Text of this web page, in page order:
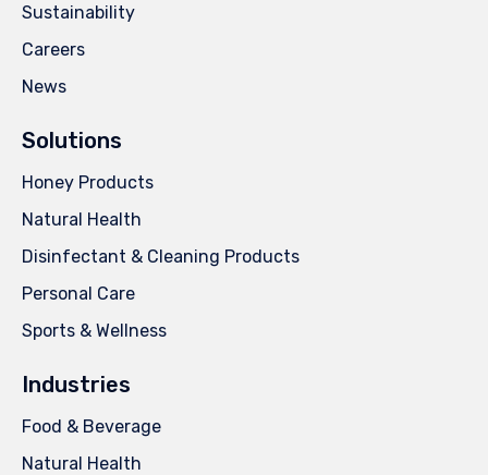
Sustainability
Careers
News
Solutions
Honey Products
Natural Health
Disinfectant & Cleaning Products
Personal Care
Sports & Wellness
Industries
Food & Beverage
Natural Health